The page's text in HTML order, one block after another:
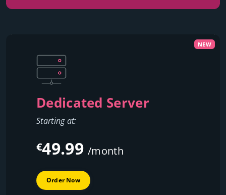
NEW
Dedicated Server
Starting at:
€49.99/month
Order Now